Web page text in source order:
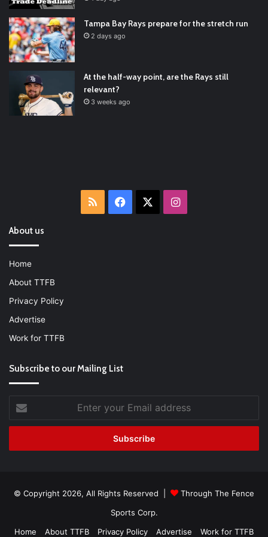
Ultimate List [Updated for 2022]
#BaseballReviews#RecentPos…
2021/12/29
Latest Baseball News -https://t.co/pdATQTRvk9
2022/01/04
Tampa Bay Rays prepare for the stretch run
2 days ago
At the half-way point, are the Rays still
relevant?
3 weeks ago
RSS Facebook Instagram
About us
Home
About TTFB
Privacy Policy
Advertise
Work for TTFB
Subscribe to our Mailing List
your
Email
© Copyright 2026, All Rights Reserved |
Through The Fence
Sports Corp.
Home
About TTFB Privacy Policy Advertise Work for TTFB